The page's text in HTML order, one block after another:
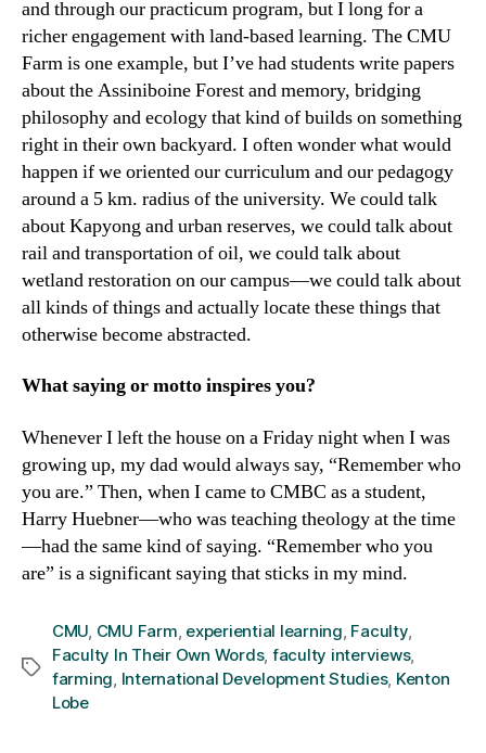
and through our practicum program, but I long for a
richer engagement with land-based learning. The CMU
Farm is one example, but I’ve had students write papers
about the Assiniboine Forest and memory, bridging
philosophy and ecology that kind of builds on something
right in their own backyard. I often wonder what would
happen if we oriented our curriculum and our pedagogy
around a 5 km. radius of the university. We could talk
about Kapyong and urban reserves, we could talk about
rail and transportation of oil, we could talk about
wetland restoration on our campus—we could talk about
all kinds of things and actually locate these things that
otherwise become abstracted.
What saying or motto inspires you?
Whenever I left the house on a Friday night when I was
growing up, my dad would always say, “Remember who
you are.” Then, when I came to CMBC as a student,
Harry Huebner—who was teaching theology at the time
—had the same kind of saying. “Remember who you
are” is a significant saying that sticks in my mind.
Tags
CMU CMU Farm experiential learning Faculty,
Faculty In Their Own Words, faculty interviews,
farming International Development Studies, Kenton
Lobe